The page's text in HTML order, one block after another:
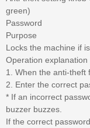
green)
Password
Purpose
Locks the machine if
Operation explanation
1. When the anti-theft
2. Enter the correct
* If an incorrect
buzzer buzzes.
If the correct